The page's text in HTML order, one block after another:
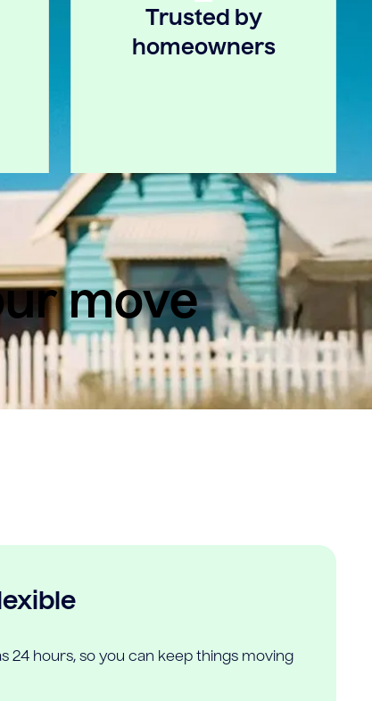
Trusted by
homeowners
move
24 hours, so you can keep things moving